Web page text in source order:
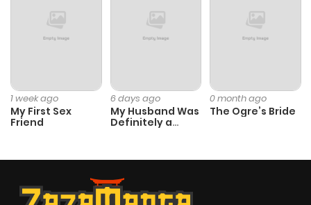
1 week ago
My First Sex
Friend
6 days ago
My Husband Was
Definitely a
0 month ago
The Ogre’s Bride